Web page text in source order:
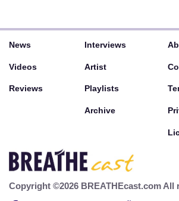
News
Videos
Reviews
Interviews
Artist
Playlists
Archive
Copyright ©2026 BREATHEcast.com All